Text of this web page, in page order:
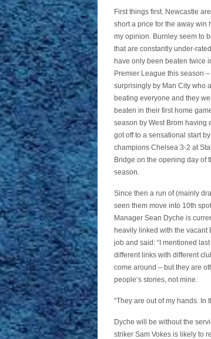
First things first. Newcastle
short a price for the away win
my opinion. Burnley seem to
that are constantly under-
have only been beaten twice
Premier League this season
surprisingly by Man City who
beating everyone and they
beaten in their first home
season by West Brom having
got off to a sensational start
champions Chelsea 3-2 at
Bridge on the opening day of
season.
Since then a run of (mainly
seen them move into 10th
Manager Sean Dyche is
heavily linked with the vacant
job and said: “I mentioned
different links with different
come around – but they are
people’s stories, not mine.
“They are out of my hands. In
Dyche will be without the
striker Sam Vokes is likely to